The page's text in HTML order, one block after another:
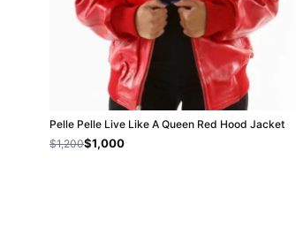
Pelle Pelle Live Like A Queen Red Hood Jacket
$1,200$1,000